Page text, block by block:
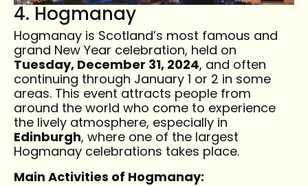
4. Hogmanay
Hogmanay is Scotland’s most famous and
grand New Year celebration, held on
Tuesday, December 31, 2024, and often
continuing through January 1 or 2 in some
areas. This event attracts people from
around the world who come to experience
the lively atmosphere, especially in
Edinburgh, where one of the largest
Hogmanay celebrations takes place.
Main Activities of Hogmanay: